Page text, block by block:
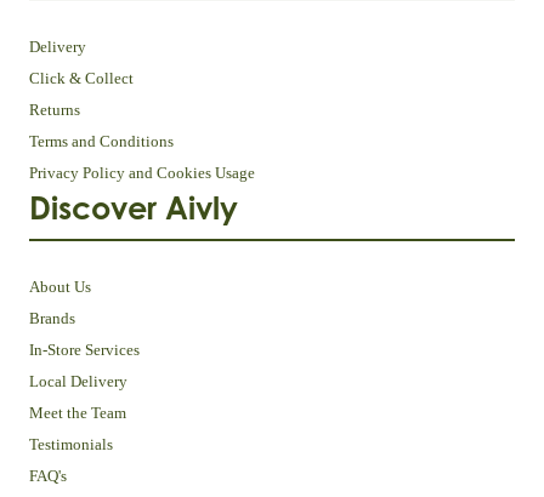
Delivery
Click & Collect
Returns
Terms and Conditions
Privacy Policy and Cookies Usage
Discover Aivly
About Us
Brands
In-Store Services
Local Delivery
Meet the Team
Testimonials
FAQ's